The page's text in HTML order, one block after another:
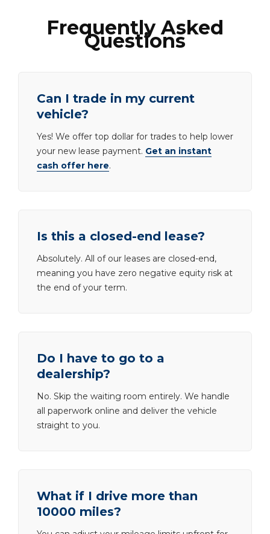
Frequently Asked
Questions
Can I trade in my current
vehicle?
Yes! We offer top dollar for trades to help lower
your new lease payment. Get an instant
cash offer here.
Is this a closed-end lease?
Absolutely. All of our leases are closed-end,
meaning you have zero negative equity risk at
the end of your term.
Do I have to go to a
dealership?
No. Skip the waiting room entirely. We handle
all paperwork online and deliver the vehicle
straight to you.
What if I drive more than
10000 miles?